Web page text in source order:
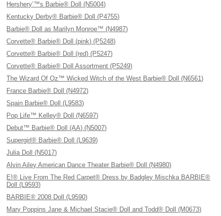
Hershery’™s Barbie® Doll (N5004)
Kentucky Derby® Barbie® Doll (P4755)
Barbie® Doll as Marilyn Monroe™ (N4987)
Corvette® Barbie® Doll (pink) (P5248)
Corvette® Barbie® Doll (red) (P5247)
Corvette® Barbie® Doll Assortment (P5249)
The Wizard Of Oz™ Wicked Witch of the West Barbie® Doll (N6561)
France Barbie® Doll (N4972)
Spain Barbie® Doll (L9583)
Pop Life™ Kelley® Doll (N6597)
Debut™ Barbie® Doll (AA) (N5007)
Supergirl® Barbie® Doll (L9639)
Julia Doll (N5017)
Alvin Ailey American Dance Theater Barbie® Doll (N4980)
E!® Live From The Red Carpet® Dress by Badgley Mischka BARBIE®
Doll (L9593)
BARBIE® 2008 Doll (L9590)
Mary Poppins Jane & Michael Stacie® Doll and Todd® Doll (M0673)